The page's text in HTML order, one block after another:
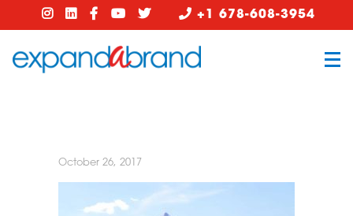
+1 678-608-3954
October 26, 2017